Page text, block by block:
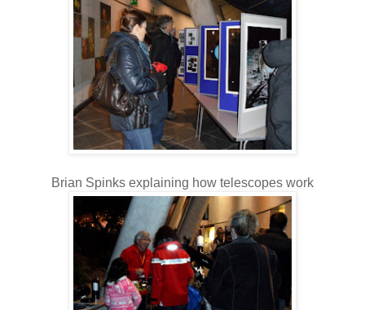
Brian Spinks explaining how telescopes work